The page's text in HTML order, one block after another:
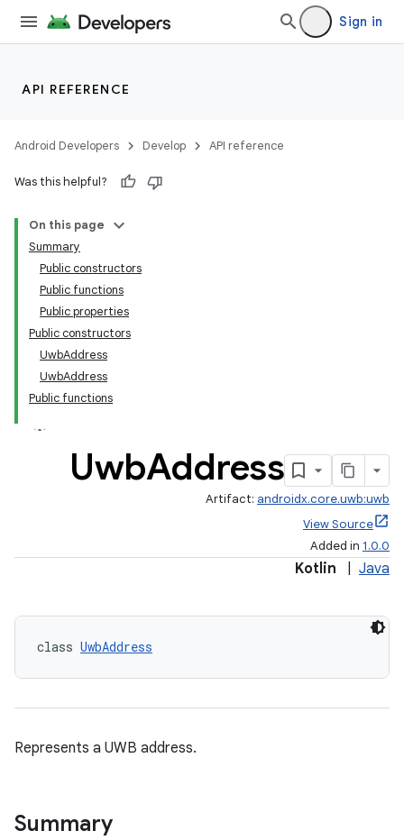
Sign in
API REFERENCE
Android Developers Develop API reference
Was this helpful?
On this page
Summary
Public constructors
Public functions
Public properties
Public constructors
UwbAddress
UwbAddress
Public functions
UwbAddress
Artifact: androidx.core.uwb:uwb
View Source
Added in 1.0.0
Kotlin Java
class UwbAddress
Represents a UWB address.
Summary